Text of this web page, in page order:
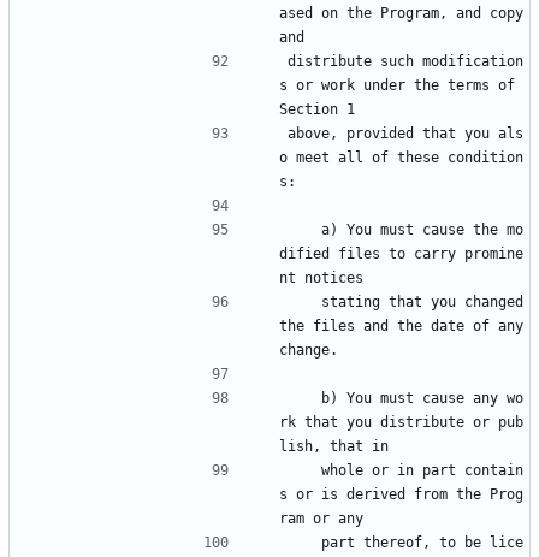
ased on the Program, and copy
and
distribute such modification
s or work under the terms of
Section 1
above, provided that you als
o meet all of these condition
s:
dified files to carry promine
nt notices
the files and the date of any
change.
rk that you distribute or pub
lish, that in
s or is derived from the Prog
ram or any